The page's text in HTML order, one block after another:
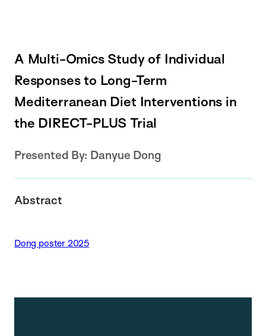
A Multi-Omics Study of Individual
Responses to Long-Term
Mediterranean Diet Interventions in
the DIRECT-PLUS Trial
Presented By: Danyue Dong
Abstract
Dong poster 2025